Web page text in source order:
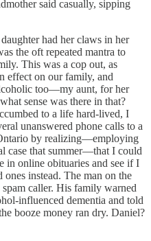
said casually, sipping
had her claws in her
the oft repeated mantra to
This was a cop out, as
effect on our family, and
too—my aunt, for her
sense was there in that?
to a life hard-lived, I
unanswered phone calls to a
by realizing—employing
case that summer—that I could
in online obituaries and see if I
instead. The man on the
caller. His family warned
influenced dementia and told
booze money ran dry. Daniel?